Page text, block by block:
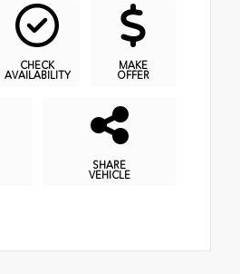
CHECK
AVAILABILITY
MAKE
OFFER
SHARE
VEHICLE